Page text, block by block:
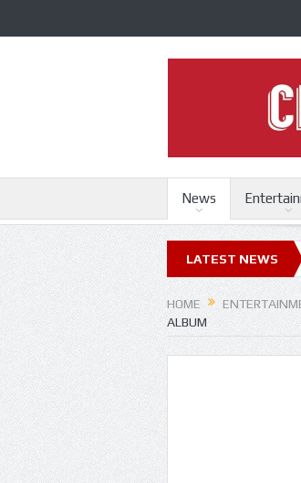
News
LATEST NEWS
Fair Trace Adkins, Lonestar kick off 2022
HOME
ALBUM